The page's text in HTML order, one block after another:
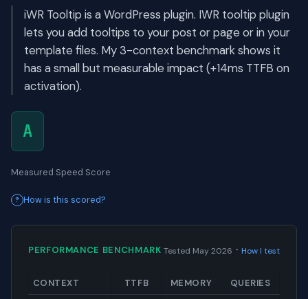
iWR Tooltip is a WordPress plugin. IWR tooltip plugin
lets you add tooltips to your post or page or in your
template files. My 3-context benchmark shows it
has a small but measurable impact (+14ms TTFB on
activation).
A
Measured Speed Score
How is this scored?
PERFORMANCE BENCHMARK Tested May 2026 · How I test
CONTEXT TTFB MEMORY QUERIES